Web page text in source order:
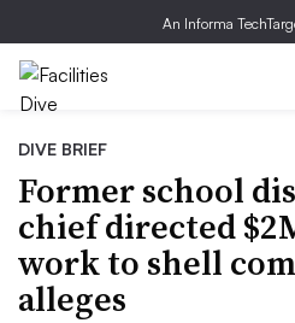
An Informa
DIVE BRIEF
Former school
chief directed
work to shell
alleges